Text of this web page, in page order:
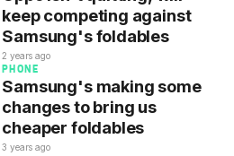
keep competing against
Samsung's foldables
2 years ago
PHONE
Samsung's making some
changes to bring us
cheaper foldables
3 years ago